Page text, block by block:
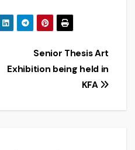
Senior Thesis Art
Exhibition being held in
KFA